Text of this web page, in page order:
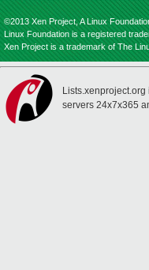
©2013 Xen Project, A Linux
Linux Foundation is a registered
Xen Project is a trademark of The
Lists.xenproject.org
servers 24x7x365